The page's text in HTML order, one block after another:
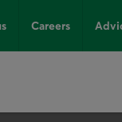
Careers